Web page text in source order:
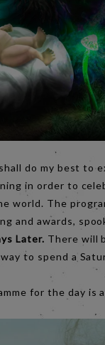
do my best to
in order to
world. The
and awards,
Later. There will
to spend a
for the day is